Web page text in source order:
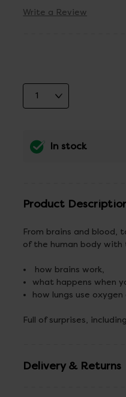
Write a Review
In stock
Product
From brains and blood,
of the human body
how brains work,
what happens when
how lungs use
Full of surprises,
Delivery & Returns